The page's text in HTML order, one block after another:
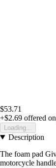
$53.71
+$2.69 offered
Loading...
Description
The foam pad
motorcycle